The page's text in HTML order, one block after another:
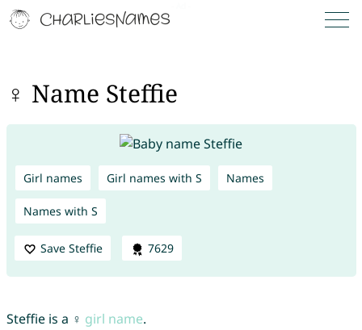
♀ Name Steffie
Girl names Girl names with S Names
Names with S
Save Steffie 7629
Steffie is a ♀ girl name.